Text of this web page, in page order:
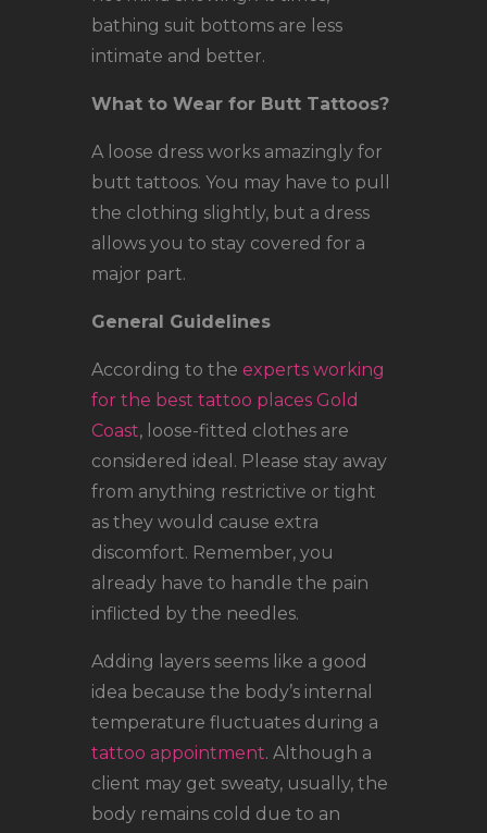
bathing suit bottoms are less
intimate and better.
What to Wear for Butt Tattoos?
A loose dress works amazingly for
butt tattoos. You may have to pull
the clothing slightly, but a dress
allows you to stay covered for a
major part.
General Guidelines
According to the experts working
for the best tattoo places Gold
Coast, loose-fitted clothes are
considered ideal. Please stay away
from anything restrictive or tight
as they would cause extra
discomfort. Remember, you
already have to handle the pain
inflicted by the needles.
Adding layers seems like a good
idea because the body’s internal
temperature fluctuates during a
tattoo appointment. Although a
client may get sweaty, usually, the
body remains cold due to an